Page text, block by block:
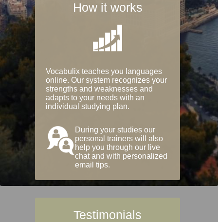
How it works
Vocabulix teaches you languages
online. Our system recognizes your
strengths and weaknesses and
adapts to your needs with an
individual studying plan.
During your studies our
personal trainers will also
help you through our live
chat and with personalized
email tips.
Testimonials